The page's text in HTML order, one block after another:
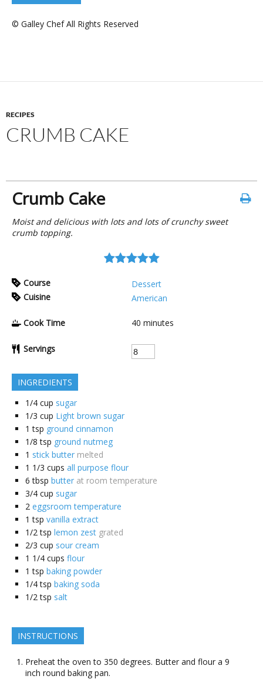
© Galley Chef All Rights Reserved
RECIPES
CRUMB CAKE
Crumb Cake
Moist and delicious with lots and lots of crunchy sweet
crumb topping.
Course
Dessert
Cuisine
American
Cook Time 40 minutes
Servings
INGREDIENTS
1/4 cup sugar
1/3 cup Light brown sugar
1 tsp ground cinnamon
1/8 tsp ground nutmeg
1 stick butter melted
1 1/3 cups all purpose flour
6 tbsp butter at room temperature
3/4 cup sugar
2 eggsroom temperature
1 tsp vanilla extract
1/2 tsp lemon zest grated
2/3 cup sour cream
1 1/4 cups flour
1 tsp baking powder
1/4 tsp baking soda
1/2 tsp salt
INSTRUCTIONS
Preheat the oven to 350 degrees. Butter and flour a 9
inch round baking pan.